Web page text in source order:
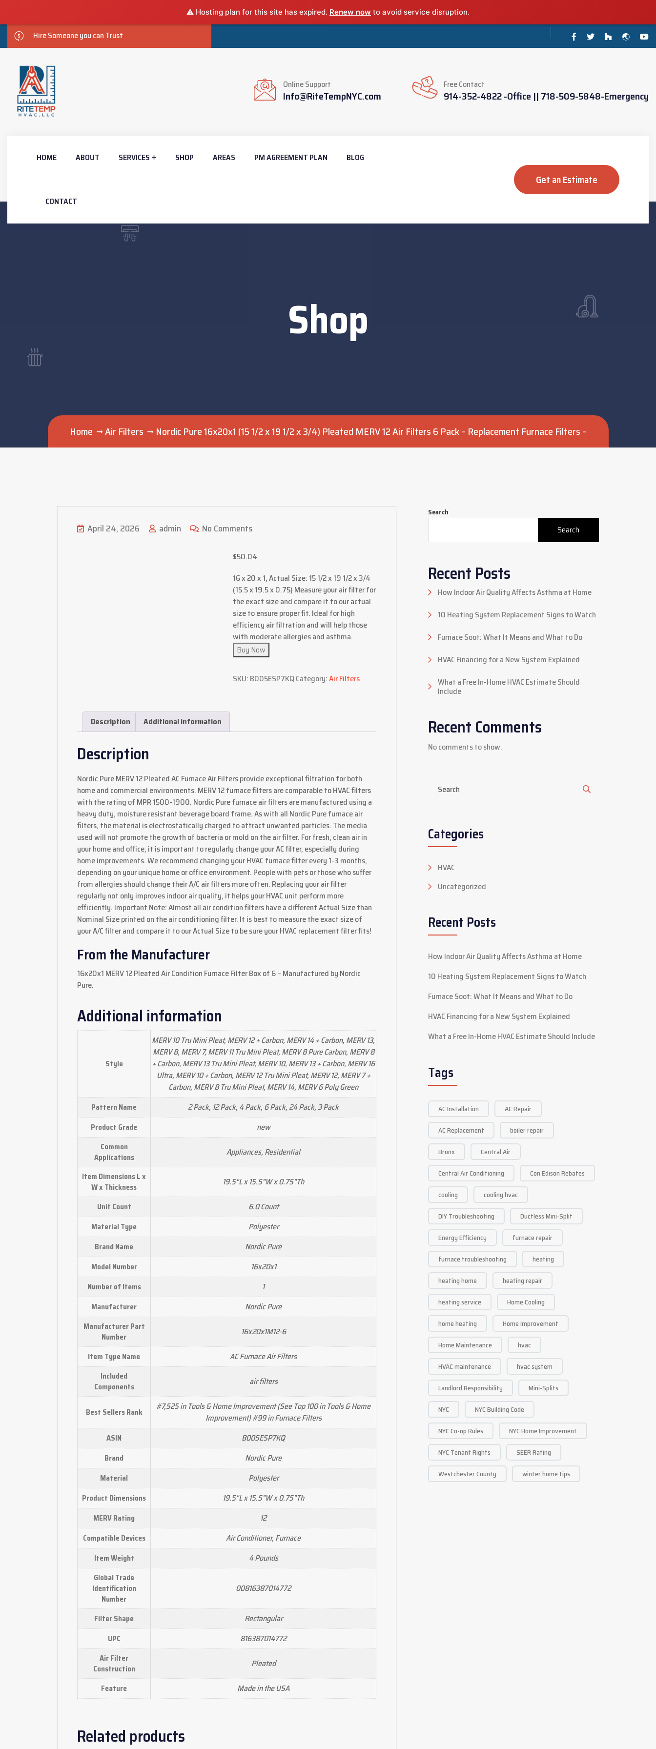
⚠️ Hosting plan for this site has expired. Renew now to avoid service disruption.
Hire Someone you can Trust
Online Support
Info@RiteTempNYC.com
Free Contact
914-352-4822 -Office || 718-509-5848-Emergency
HOME ABOUT SERVICES SHOP AREAS PM AGREEMENT PLAN BLOG
CONTACT
Get an Estimate
Shop
Home Air Filters Nordic Pure 16x20x1 (15 1/2 x 19 1/2 x 3/4) Pleated MERV 12 Air Filters 6 Pack – Replacement Furnace Filters –
April 24, 2026 admin No Comments
$50.04
16 x 20 x 1, Actual Size: 15 1/2 x 19 1/2 x 3/4
(15.5 x 19.5 x 0.75) Measure your air filter for
the exact size and compare it to our actual
size to ensure proper fit. Ideal for high
efficiency air filtration and will help those
with moderate allergies and asthma.
Buy Now
SKU: B005ESP7KQ Category:Air Filters
Description Additional information
Description
Nordic Pure MERV 12 Pleated AC Furnace Air Filters provide exceptional filtration for both
home and commercial environments. MERV 12 furnace filters are comparable to HVAC filters
with the rating of MPR 1500-1900. Nordic Pure furnace air filters are manufactured using a
heavy duty, moisture resistant beverage board frame. As with all Nordic Pure furnace air
filters, the material is electrostatically charged to attract unwanted particles. The media
used will not promote the growth of bacteria or mold on the air filter. For fresh, clean air in
your home and office, it is important to regularly change your AC filter, especially during
home improvements. We recommend changing your HVAC furnace filter every 1-3 months,
depending on your unique home or office environment. People with pets or those who suffer
from allergies should change their A/C air filters more often. Replacing your air filter
regularly not only improves indoor air quality, it helps your HVAC unit perform more
efficiently. Important Note: Almost all air condition filters have a different Actual Size than
Nominal Size printed on the air conditioning filter. It is best to measure the exact size of
your A/C filter and compare it to our Actual Size to be sure your HVAC replacement filter fits!
From the Manufacturer
16x20x1 MERV 12 Pleated Air Condition Furnace Filter Box of 6 – Manufactured by Nordic
Pure.
Additional information
Style
MERV 10 Tru Mini Pleat, MERV 12 + Carbon, MERV 14 + Carbon, MERV 13,
MERV 8, MERV 7, MERV 11 Tru Mini Pleat, MERV 8 Pure Carbon, MERV 8
+ Carbon, MERV 13 Tru Mini Pleat, MERV 10, MERV 13 + Carbon, MERV 16
Ultra, MERV 10 + Carbon, MERV 12 Tru Mini Pleat, MERV 12, MERV 7 +
Carbon, MERV 8 Tru Mini Pleat, MERV 14, MERV 6 Poly Green
Pattern Name 2 Pack, 12 Pack, 4 Pack, 6 Pack, 24 Pack, 3 Pack
Product Grade new
Common
Applications
Appliances, Residential
Item Dimensions L x
W x Thickness
19.5"L x 15.5"W x 0.75"Th
Unit Count 6.0 Count
Material Type Polyester
Brand Name Nordic Pure
Model Number 16x20x1
Number of Items 1
Manufacturer Nordic Pure
Manufacturer Part
Number
16x20x1M12-6
Item Type Name AC Furnace Air Filters
Included
Components
air filters
Best Sellers Rank
#7,525 in Tools & Home Improvement (See Top 100 in Tools & Home
Improvement) #99 in Furnace Filters
ASIN B005ESP7KQ
Brand Nordic Pure
Material Polyester
Product Dimensions 19.5"L x 15.5"W x 0.75"Th
MERV Rating 12
Compatible Devices Air Conditioner, Furnace
Item Weight 4 Pounds
Global Trade
Identification
Number
00816387014772
Filter Shape Rectangular
UPC 816387014772
Air Filter
Construction
Pleated
Feature Made in the USA
Related products
Search
Search
Recent Posts
How Indoor Air Quality Affects Asthma at Home
10 Heating System Replacement Signs to Watch
Furnace Soot: What It Means and What to Do
HVAC Financing for a New System Explained
What a Free In-Home HVAC Estimate Should
Include
Recent Comments
No comments to show.
Categories
HVAC
Uncategorized
Recent Posts
How Indoor Air Quality Affects Asthma at Home
10 Heating System Replacement Signs to Watch
Furnace Soot: What It Means and What to Do
HVAC Financing for a New System Explained
What a Free In-Home HVAC Estimate Should Include
Tags
AC Installation
AC Repair
AC Replacement
boiler repair
Bronx
Central Air
Central Air Conditioning
Con Edison Rebates
cooling
cooling hvac
DIY Troubleshooting
Ductless Mini-Split
Energy Efficiency
furnace repair
furnace troubleshooting
heating
heating home
heating repair
heating service
Home Cooling
home heating
Home Improvement
Home Maintenance
hvac
HVAC maintenance
hvac system
Landlord Responsibility
Mini-Splits
NYC
NYC Building Code
NYC Co-op Rules
NYC Home Improvement
NYC Tenant Rights
SEER Rating
Westchester County
winter home tips